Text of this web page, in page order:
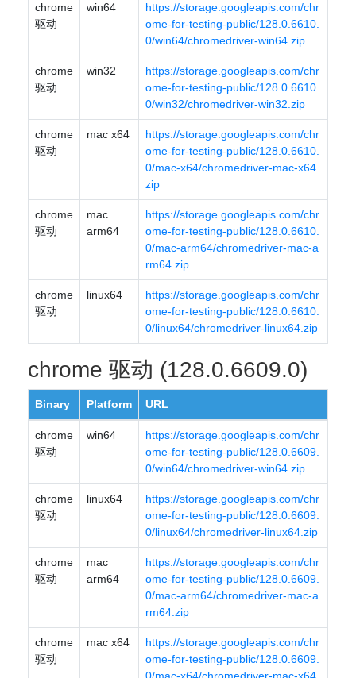
chrome
驱动
win64
https://storage.googleapis.com/chr
ome-for-testing-public/128.0.6610.
0/win64/chromedriver-win64.zip
chrome
驱动
win32
https://storage.googleapis.com/chr
ome-for-testing-public/128.0.6610.
0/win32/chromedriver-win32.zip
chrome
驱动
mac x64
https://storage.googleapis.com/chr
ome-for-testing-public/128.0.6610.
0/mac-x64/chromedriver-mac-x64.
zip
chrome
驱动
mac
arm64
https://storage.googleapis.com/chr
ome-for-testing-public/128.0.6610.
0/mac-arm64/chromedriver-mac-a
rm64.zip
chrome
驱动
linux64
https://storage.googleapis.com/chr
ome-for-testing-public/128.0.6610.
0/linux64/chromedriver-linux64.zip
chrome 驱动 (128.0.6609.0)
Binary Platform URL
chrome
驱动
win64
https://storage.googleapis.com/chr
ome-for-testing-public/128.0.6609.
0/win64/chromedriver-win64.zip
chrome
驱动
linux64
https://storage.googleapis.com/chr
ome-for-testing-public/128.0.6609.
0/linux64/chromedriver-linux64.zip
chrome
驱动
mac
arm64
https://storage.googleapis.com/chr
ome-for-testing-public/128.0.6609.
0/mac-arm64/chromedriver-mac-a
rm64.zip
chrome
驱动
mac x64
https://storage.googleapis.com/chr
ome-for-testing-public/128.0.6609.